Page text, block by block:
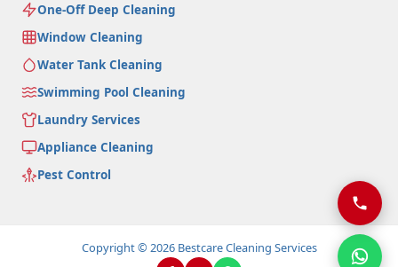
One-Off Deep Cleaning
Window Cleaning
Water Tank Cleaning
Swimming Pool Cleaning
Laundry Services
Appliance Cleaning
Pest Control
Copyright © 2026 Bestcare Cleaning Services